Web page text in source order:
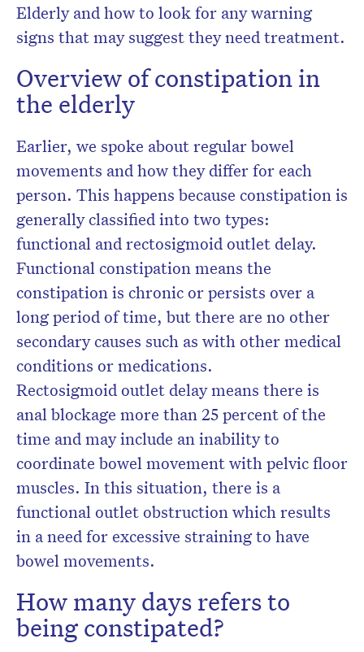
Elderly and how to look for any warning
signs that may suggest they need treatment.
Overview of constipation in
the elderly
Earlier, we spoke about regular bowel
movements and how they differ for each
person. This happens because constipation is
generally classified into two types:
functional and rectosigmoid outlet delay.
Functional constipation means the
constipation is chronic or persists over a
long period of time, but there are no other
secondary causes such as with other medical
conditions or medications.
Rectosigmoid outlet delay means there is
anal blockage more than 25 percent of the
time and may include an inability to
coordinate bowel movement with pelvic floor
muscles. In this situation, there is a
functional outlet obstruction which results
in a need for excessive straining to have
bowel movements.
How many days refers to
being constipated?